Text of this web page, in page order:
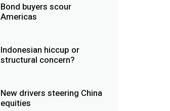
Bond buyers scour
Americas
Indonesian hiccup or
structural concern?
New drivers steering China
equities